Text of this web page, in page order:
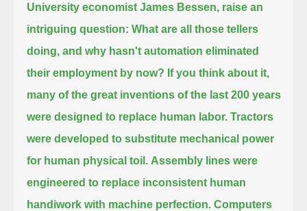
University economist James Bessen, raise an
intriguing question: What are all those tellers
doing, and why hasn't automation eliminated
their employment by now? If you think about it,
many of the great inventions of the last 200 years
were designed to replace human labor. Tractors
were developed to substitute mechanical power
for human physical toil. Assembly lines were
engineered to replace inconsistent human
handiwork with machine perfection. Computers